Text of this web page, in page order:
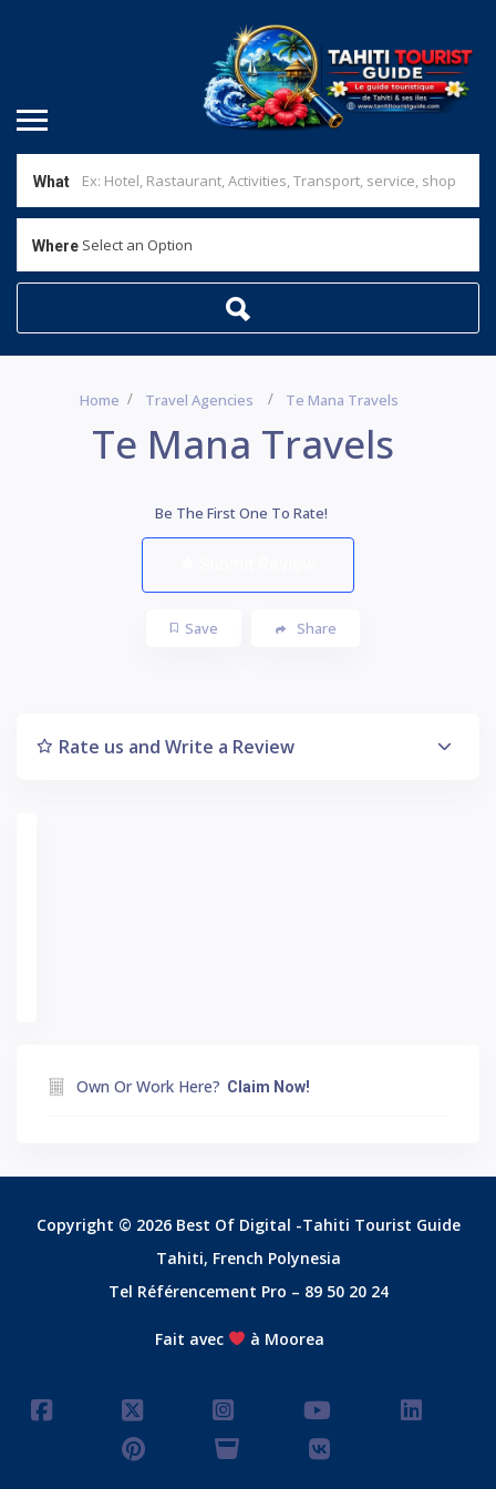
What
Where Select an Option
Home Travel Agencies Te Mana Travels
Te Mana Travels
Be The First One To Rate!
Save Share
Rate us and Write a Review
Own Or Work Here? Claim Now!
Copyright © 2026 Best Of Digital -Tahiti Tourist Guide
Tahiti, French Polynesia
Tel Référencement Pro – 89 50 20 24
Fait avec à Moorea